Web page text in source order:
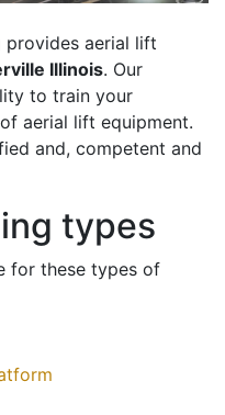
provides aerial lift
Illinois. Our
to train your
aerial lift equipment.
and, competent and
types
for these types of